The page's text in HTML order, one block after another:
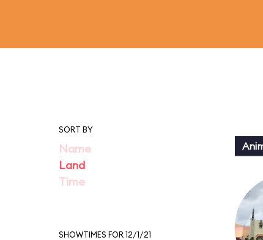
SORT BY
Name
Land
Time
SHOWTIMES FOR 12/1/21